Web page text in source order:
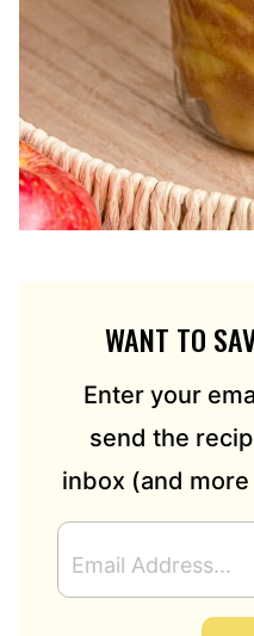
WANT TO
Enter your
send the
inbox (and
M
A